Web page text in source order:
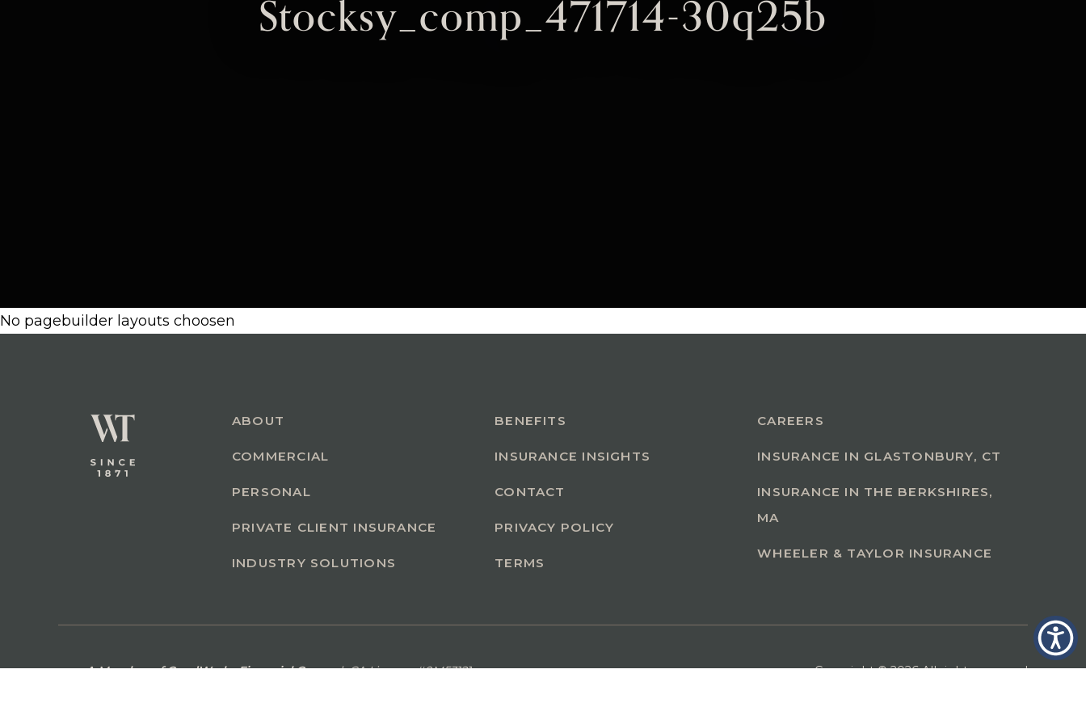
Stocksy_comp_471714-30q25b
No pagebuilder layouts choosen
ABOUT
COMMERCIAL
PERSONAL
PRIVATE CLIENT INSURANCE
INDUSTRY SOLUTIONS
BENEFITS
INSURANCE INSIGHTS
CONTACT
PRIVACY POLICY
TERMS
CAREERS
INSURANCE IN GLASTONBURY, CT
INSURANCE IN THE BERKSHIRES,
MA
WHEELER & TAYLOR INSURANCE
A Member of GoodWorks Financial Group| CA License #0M53121 Copyright © 2026 All rights reserved